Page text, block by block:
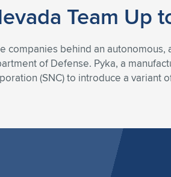
Team Up
companies behind an
of Defense. Pyka, a
(SNC) to introduce a variant